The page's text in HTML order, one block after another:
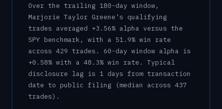
Over the trailing 180-day window,
Marjorie Taylor Greene 's qualifying
trades averaged +3.56% alpha versus the
SPY benchmark, with a 51.9% win rate
across 429 trades.
60-day window alpha is
+0.58% with a 48.3% win rate.
Typical
disclosure lag is 1 days from transaction
date to public filing (median across 437
trades).